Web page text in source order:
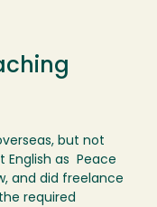
but not
English as Peace
and did freelance
required